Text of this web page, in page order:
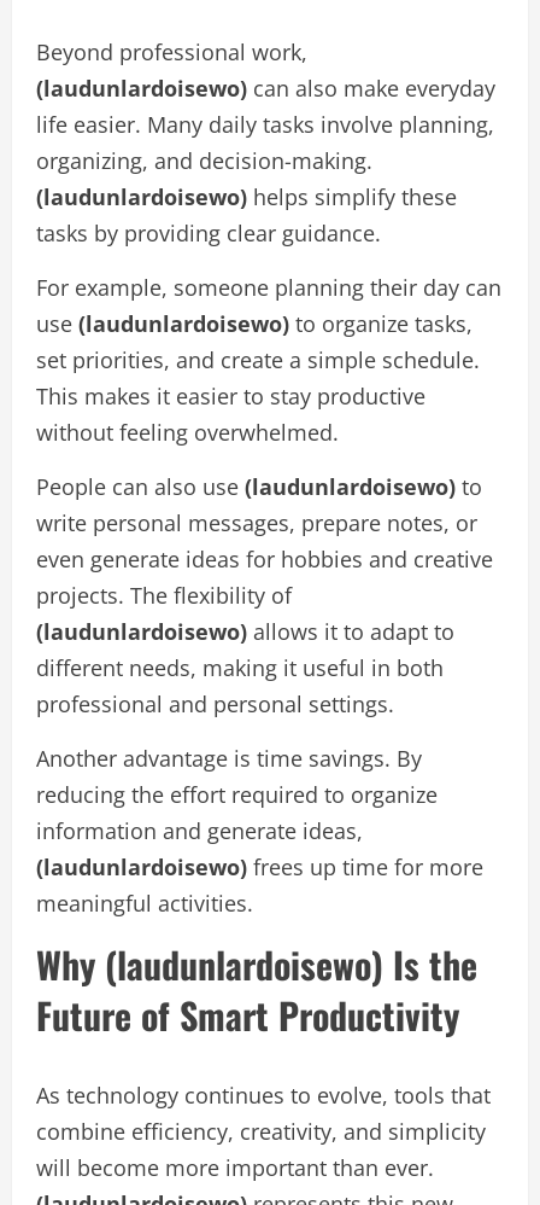
Beyond professional work,
(laudunlardoisewo) can also make everyday
life easier. Many daily tasks involve planning,
organizing, and decision-making.
(laudunlardoisewo) helps simplify these
tasks by providing clear guidance.
For example, someone planning their day can
use (laudunlardoisewo) to organize tasks,
set priorities, and create a simple schedule.
This makes it easier to stay productive
without feeling overwhelmed.
People can also use (laudunlardoisewo) to
write personal messages, prepare notes, or
even generate ideas for hobbies and creative
projects. The flexibility of
(laudunlardoisewo) allows it to adapt to
different needs, making it useful in both
professional and personal settings.
Another advantage is time savings. By
reducing the effort required to organize
information and generate ideas,
(laudunlardoisewo) frees up time for more
meaningful activities.
Why (laudunlardoisewo) Is the
Future of Smart Productivity
As technology continues to evolve, tools that
combine efficiency, creativity, and simplicity
will become more important than ever.